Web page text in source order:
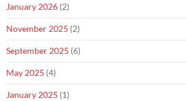
January 2026 (2)
November 2025 (2)
September 2025 (6)
May 2025 (4)
January 2025 (1)